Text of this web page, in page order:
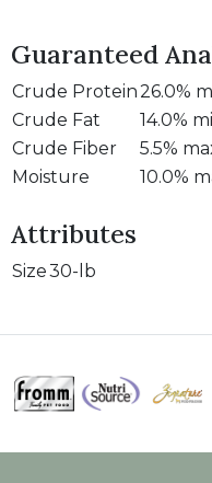
Guaranteed
Crude Protein26.0%
Crude Fat
14.0%
Crude Fiber
5.5%
Moisture
10.0%
Attributes
Size30-lb